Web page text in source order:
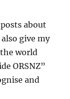
about
give my
world
ORSNZ”
and